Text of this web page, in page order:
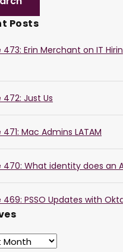
Posts
473: Erin Merchant on IT
472: Just Us
471: Mac Admins LATAM
470: What identity does an
469: PSSO Updates with